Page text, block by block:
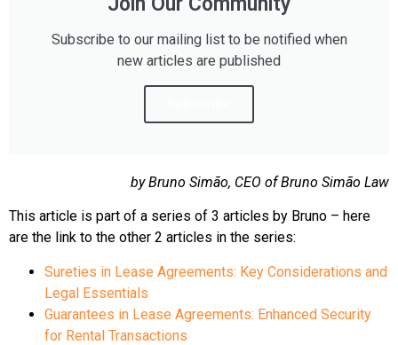
Subscribe to our mailing list to be notified when
new articles are published
by Bruno Simão, CEO of Bruno Simão Law
This article is part of a series of 3 articles by Bruno – here
are the link to the other 2 articles in the series:
Sureties in Lease Agreements: Key Considerations and
Legal Essentials
Guarantees in Lease Agreements: Enhanced Security
for Rental Transactions